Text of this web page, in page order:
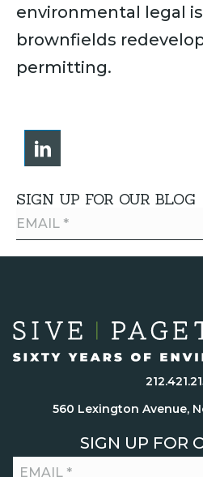
environmental legal
brownfields
permitting.
SIGN UP FOR OUR BLOG
560 Lexington Avenue,
SIGN UP FOR